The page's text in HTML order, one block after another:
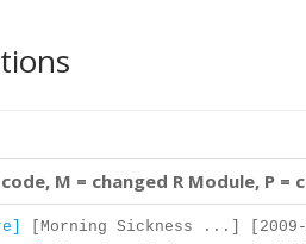
M = changed R Module, P
[Morning Sickness ...] [2009-